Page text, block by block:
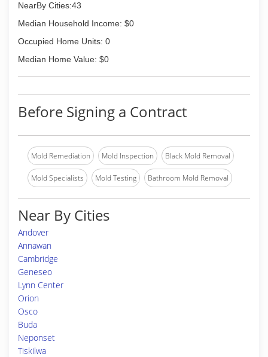
NearBy Cities:43
Median Household Income: $0
Occupied Home Units: 0
Median Home Value: $0
Before Signing a Contract
Mold Remediation Mold Inspection Black Mold Removal
Mold Specialists Mold Testing Bathroom Mold Removal
Near By Cities
Andover
Annawan
Cambridge
Geneseo
Lynn Center
Orion
Osco
Buda
Neponset
Tiskilwa